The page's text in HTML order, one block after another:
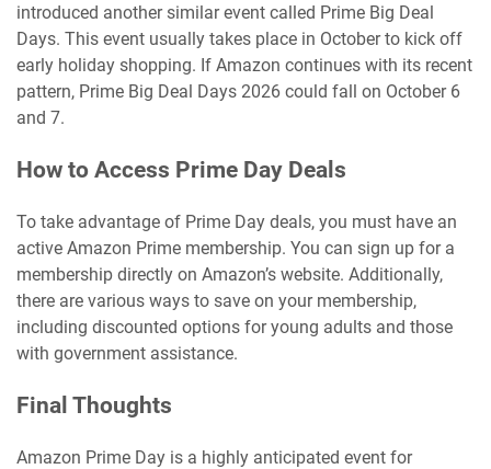
introduced another similar event called Prime Big Deal
Days. This event usually takes place in October to kick off
early holiday shopping. If Amazon continues with its recent
pattern, Prime Big Deal Days 2026 could fall on October 6
and 7.
How to Access Prime Day Deals
To take advantage of Prime Day deals, you must have an
active Amazon Prime membership. You can sign up for a
membership directly on Amazon’s website. Additionally,
there are various ways to save on your membership,
including discounted options for young adults and those
with government assistance.
Final Thoughts
Amazon Prime Day is a highly anticipated event for